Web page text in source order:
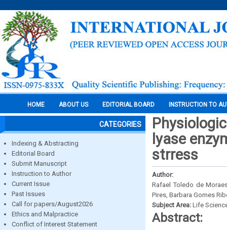
HOME ABOUT US EDITORIAL BOARD INSTRUCTION TO
CATEGORIES
Indexing & Abstracting
Editorial Board
Submit Manuscript
Instruction to Author
Current Issue
Past Issues
Call for papers/August2026
Ethics and Malpractice
Conflict of Interest Statement
lyase
strress
Author:
Rafael Toledo de
Pires, Barbara Gomes
Subject Area: Life
Abstract: